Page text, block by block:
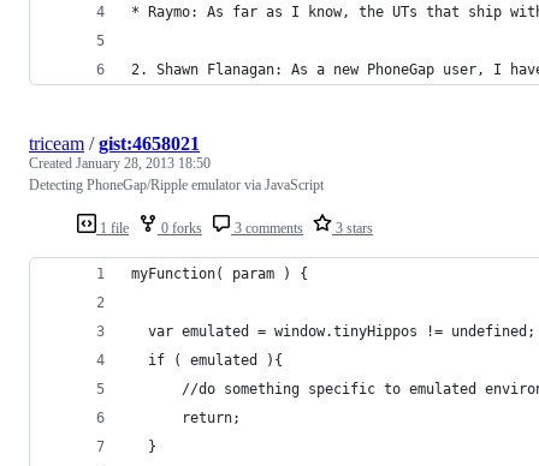
* Raymo: As far as I know, the UTs that ship
2. Shawn Flanagan: As a new PhoneGap user, I
1 file 0 forks 3 comments 3 stars
triceam /gist:4658021
Created January 28, 2013 18:50
Detecting PhoneGap/Ripple emulator via JavaScript
myFunction( param ) {
  var emulated = window.tinyHippos != undefined;
  if ( emulated ){
//do something specific to emulated
      return;
  }